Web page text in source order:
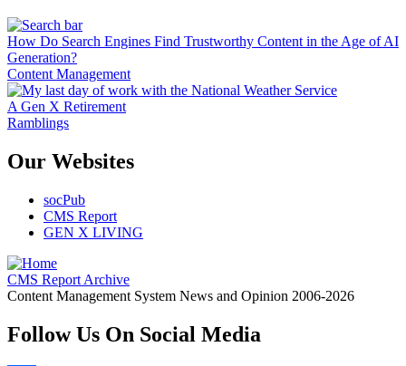
How Do Search Engines Find Trustworthy Content in the Age of AI
Generation?
Content Management
A Gen X Retirement
Ramblings
Our Websites
socPub
CMS Report
GEN X LIVING
CMS Report Archive
Content Management System News and Opinion 2006-2026
Follow Us On Social Media